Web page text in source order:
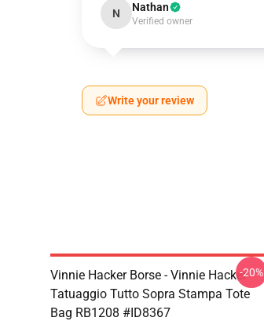
N Nathan
Verified owner
Write your review
Vinnie Hacker Borse - Vinnie Hacker
Tatuaggio Tutto Sopra Stampa Tote
Bag RB1208 #ID8367
-20%